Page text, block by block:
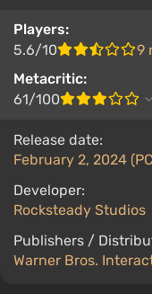
Players:
5.6/10
9
Metacritic:
61/100
Release date:
February 2, 2024
Developer:
Rocksteady Studios
Publishers /
Warner Bros.